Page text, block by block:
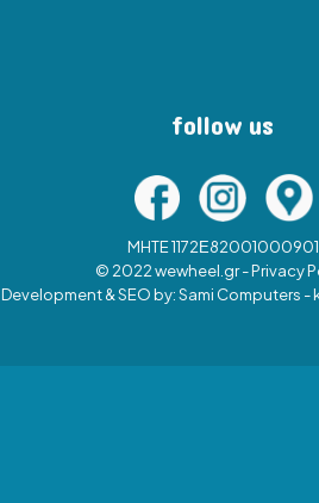
follow us
MHTE 1172Ε82001000901
© 2022 wewheel.gr -Privacy
Development & SEO by:Sami Computers